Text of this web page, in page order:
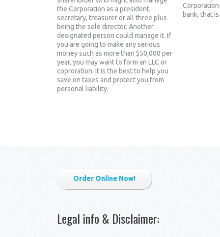
the Corporation as a president,
secretary, treasurer or all three plus
being the sole director. Another
designated person could manage it. If
you are going to make any serious
money such as more than $50,000 per
year, you may want to form an LLC or
coproration. It is the best to help you
save on taxes and protect you from
personal liability.
Corporation
bank, that
Order Online Now!
Legal info & Disclaimer: